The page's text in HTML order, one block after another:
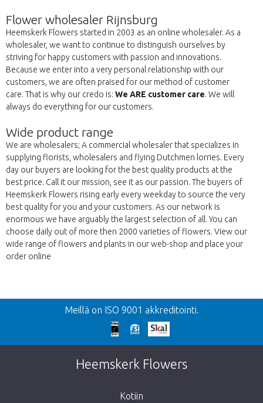
Flower wholesaler Rijnsburg
Heemskerk Flowers started in 2003 as an online wholesaler. As a
wholesaler, we want to continue to distinguish ourselves by
striving for happy customers with passion and innovations.
Because we enter into a very personal relationship with our
customers, we are often praised for our method of customer
care. That is why our credo is: We ARE customer care. We will
always do everything for our customers.
Wide product range
We are wholesalers; A commercial wholesaler that specializes in
supplying florists, wholesalers and flying Dutchmen lorries. Every
day our buyers are looking for the best quality products at the
best price. Call it our mission, see it as our passion. The buyers of
Heemskerk Flowers rising early every weekday to source the very
best quality for you and your customers. As our network is
enormous we have arguably the largest selection of all. You can
choose daily out of more then 2000 varieties of flowers. View our
wide range of flowers and plants in our web-shop and place your
order online
Takaisin
Liian myöhäistä!
Valitettavasti tämä tuote on loppuunmyyty.
Meillä on ISO 9001 akkreditointi.
Heemskerk Flowers
Kotiin